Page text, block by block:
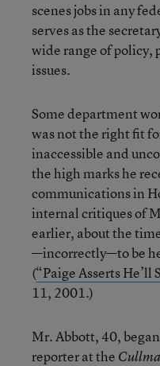
scenes jobs in any
serves as the
wide range of policy,
issues.
Some department
was not the right fit
inaccessible and
the high marks he
communications in
internal critiques of
earlier, about the
—incorrectly—to be
(“Paige Asserts He’ll
11, 2001.)
Mr. Abbott, 40,
reporter at the